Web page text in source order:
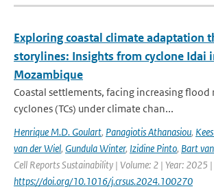
Exploring coastal climate adaptation
storylines: Insights from cyclone Idai
Mozambique
Coastal settlements, facing increasing
cyclones (TCs) under climate chan...
Henrique M.D. Goulart, Panagiotis Athanasiou,
van der Wiel, Gundula Winter, Izidine Pinto, Bart
Cell Reports Sustainability | Volume: 2 | Year: 2025 |
https://doi.org/10.1016/j.crsus.2024.100270